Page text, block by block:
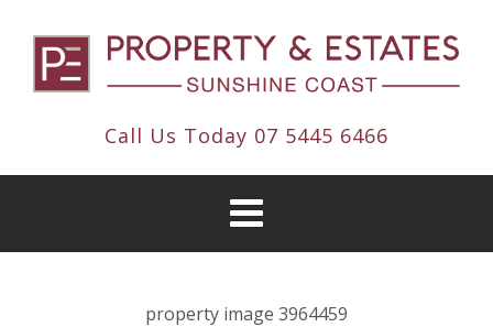
Call Us Today 07 5445 6466
property image 3964459